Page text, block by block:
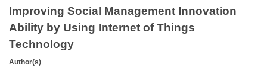
Improving Social Management Innovation
Ability by Using Internet of Things
Technology
Author(s)